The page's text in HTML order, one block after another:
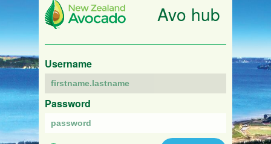
Avo hub
Username
Password